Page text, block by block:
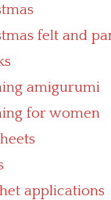
felt and
amigurumi
for women
applications